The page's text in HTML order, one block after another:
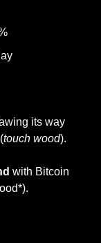
its way
(touch wood).
with Bitcoin